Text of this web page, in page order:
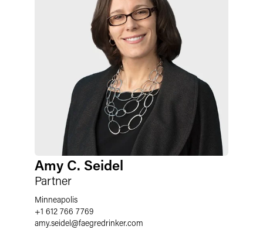
Amy C. Seidel
Partner
Minneapolis
+1 612 766 7769
amy.seidel@faegredrinker.com